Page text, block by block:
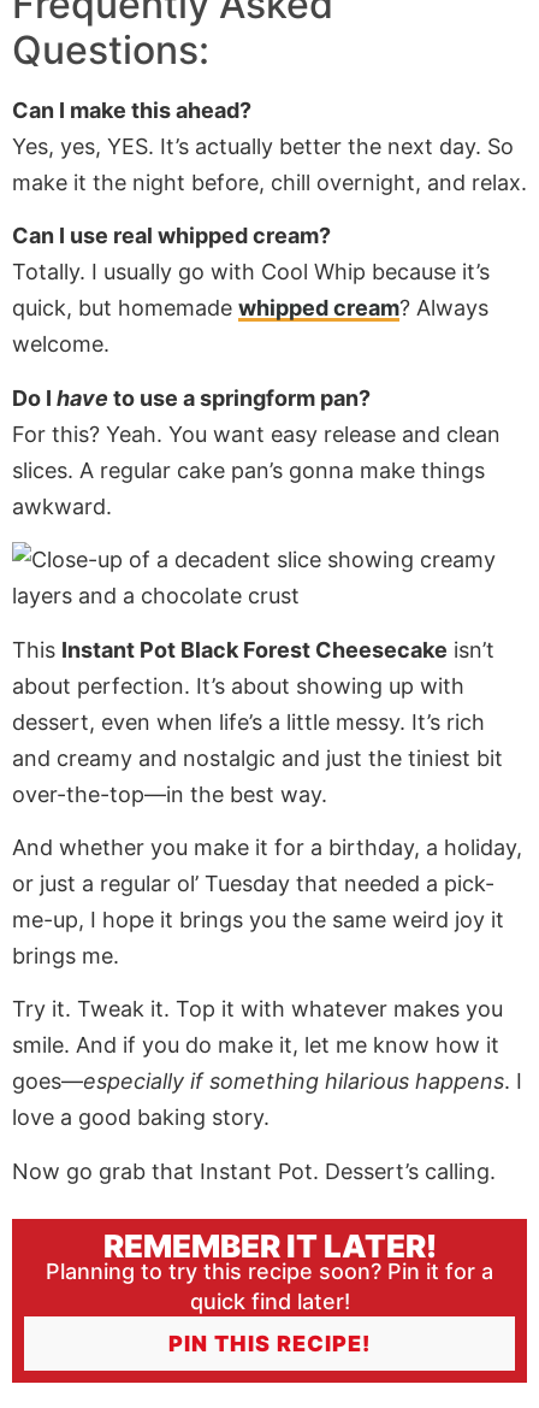
Questions:
Can I make this ahead?
Yes, yes, YES. It’s actually better the next day. So
make it the night before, chill overnight, and relax.
Can I use real whipped cream?
Totally. I usually go with Cool Whip because it’s
quick, but homemade whipped cream? Always
welcome.
Do I have to use a springform pan?
For this? Yeah. You want easy release and clean
slices. A regular cake pan’s gonna make things
awkward.
This Instant Pot Black Forest Cheesecake isn’t
about perfection. It’s about showing up with
dessert, even when life’s a little messy. It’s rich
and creamy and nostalgic and just the tiniest bit
over-the-top—in the best way.
And whether you make it for a birthday, a holiday,
or just a regular ol’ Tuesday that needed a pick-
me-up, I hope it brings you the same weird joy it
brings me.
Try it. Tweak it. Top it with whatever makes you
smile. And if you do make it, let me know how it
goes—especially if something hilarious happens. I
love a good baking story.
Now go grab that Instant Pot. Dessert’s calling.
REMEMBER IT LATER!
Planning to try this recipe soon? Pin it for a
quick find later!
PIN THIS RECIPE!